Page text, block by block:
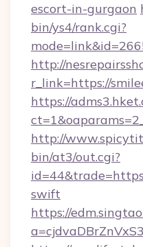
escort-in-gurgaon
bin/ys4/rank.cgi?
http://
r_link=https://
https://
http://
bin/at3/out.cgi?
swift
https://